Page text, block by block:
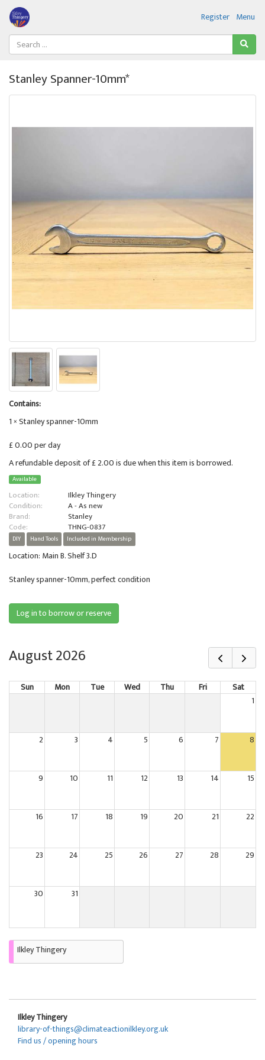
Menu
Register
Stanley Spanner-10mm*
Contains:
1 × Stanley spanner-10mm
£ 0.00 per day
A refundable deposit of £ 2.00 is due when this item is borrowed.
Available
Location:
Ilkley Thingery
Condition:
A - As new
Brand:
Stanley
Code:
THNG-0837
DIY Hand Tools Included in Membership
Location: Main B. Shelf 3.D
Stanley spanner-10mm, perfect condition
Log in to borrow or reserve
August 2026
Sun Mon Tue Wed Thu Fri
Sat
1
2 3 4 5 6 7 8
9 10 11 12 13 14 15
16 17 18 19 20 21 22
23 24 25 26 27 28 29
30 31
Ilkley Thingery
Ilkley Thingery
library-of-things@climateactionilkley.org.uk
Find us / opening hours